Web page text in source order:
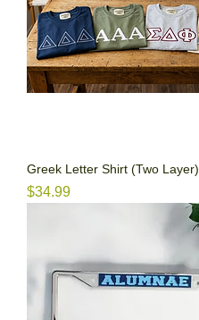
Greek Letter Shirt (Two Layer)
Price
$34.99